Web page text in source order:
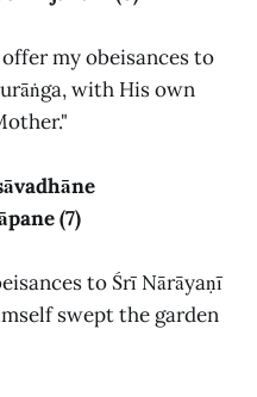
my obeisances to
with His own
(7)
to Śrī Nārāyaṇī
swept the garden